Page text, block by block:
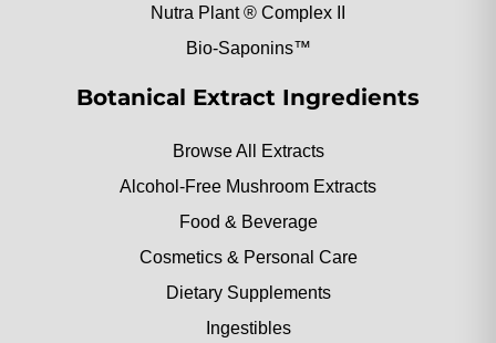
Nutra Plant ® Complex II
Bio-Saponins™
Botanical Extract Ingredients
Browse All Extracts
Alcohol-Free Mushroom Extracts
Food & Beverage
Cosmetics & Personal Care
Dietary Supplements
Ingestibles